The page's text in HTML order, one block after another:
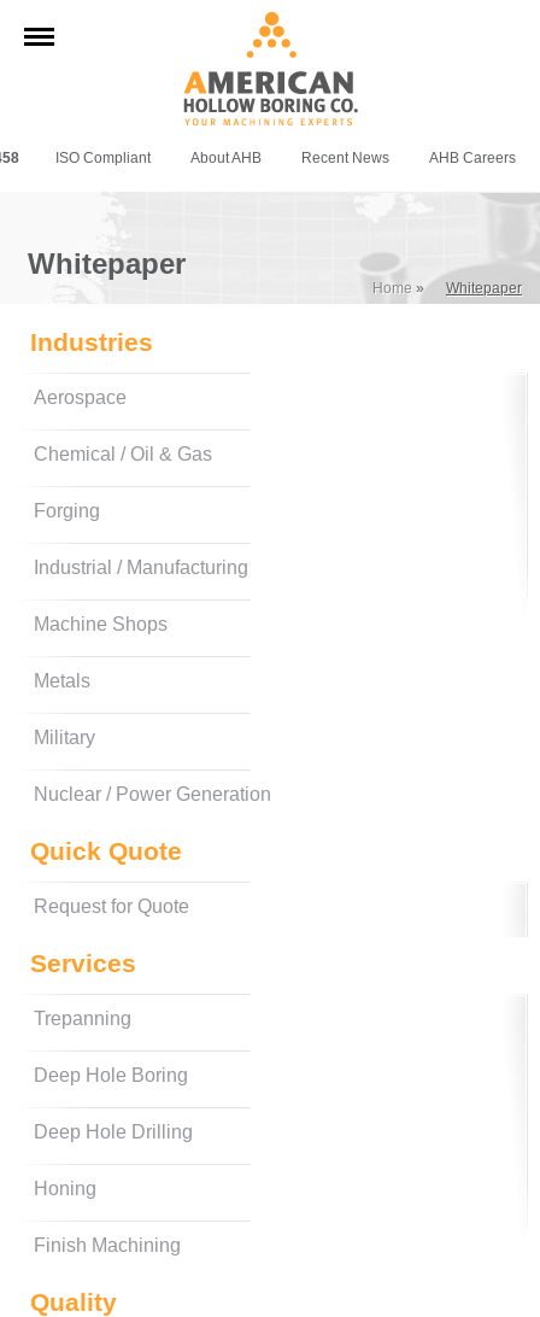
ISO Compliant About AHB Recent News AHB Careers
Whitepaper
Home » Whitepaper
Industries
Aerospace
Chemical / Oil & Gas
Forging
Industrial / Manufacturing
Machine Shops
Metals
Military
Nuclear / Power Generation
Quick Quote
Request for Quote
Services
Trepanning
Deep Hole Boring
Deep Hole Drilling
Honing
Finish Machining
Quality